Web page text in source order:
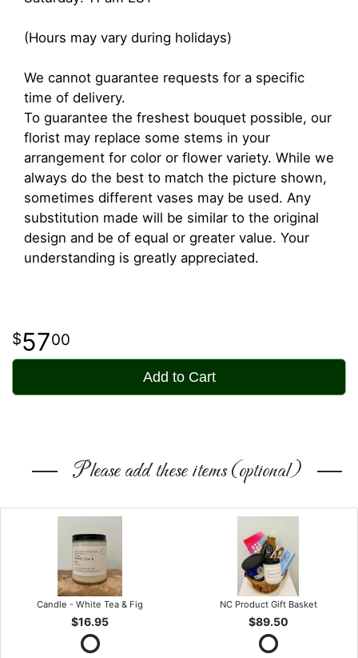
(Hours may vary during holidays)
We cannot guarantee requests for a specific
time of delivery.
To guarantee the freshest bouquet possible, our
florist may replace some stems in your
arrangement for color or flower variety. While we
always do the best to match the picture shown,
sometimes different vases may be used. Any
substitution made will be similar to the original
design and be of equal or greater value. Your
understanding is greatly appreciated.
5700
Add to Cart
Please add these items (optional)
Candle - White Tea & Fig
$16.95
NC Product Gift Basket
$89.50